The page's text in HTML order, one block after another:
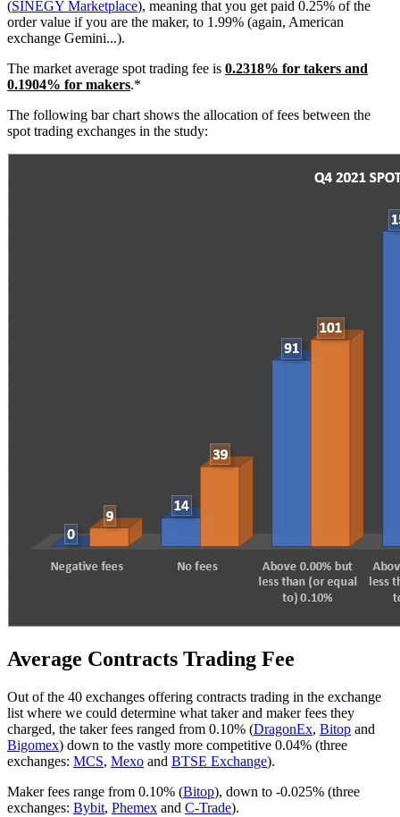
(SINEGY Marketplace), meaning that you get paid 0.25% of the
order value if you are the maker, to 1.99% (again, American
exchange Gemini...).
The market average spot trading fee is 0.2318% for takers and
0.1904% for makers.*
The following bar chart shows the allocation of fees between the
spot trading exchanges in the study:
Average Contracts Trading Fee
Out of the 40 exchanges offering contracts trading in the exchange
list where we could determine what taker and maker fees they
charged, the taker fees ranged from 0.10% (DragonEx, Bitop and
Bigomex) down to the vastly more competitive 0.04% (three
exchanges: MCS, Mexo and BTSE Exchange).
Maker fees range from 0.10% (Bitop), down to -0.025% (three
exchanges: Bybit, Phemex and C-Trade).